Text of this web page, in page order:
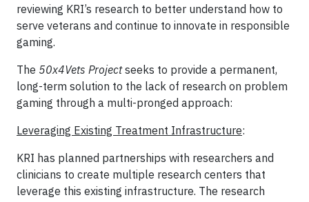
reviewing KRI’s research to better understand how to
serve veterans and continue to innovate in responsible
gaming.
The 50x4Vets Projectseeks to provide a permanent,
long-term solution to the lack of research on problem
gaming through a multi-pronged approach:
Leveraging Existing Treatment Infrastructure:
KRI has planned partnerships with researchers and
clinicians to create multiple research centers that
leverage this existing infrastructure. The research